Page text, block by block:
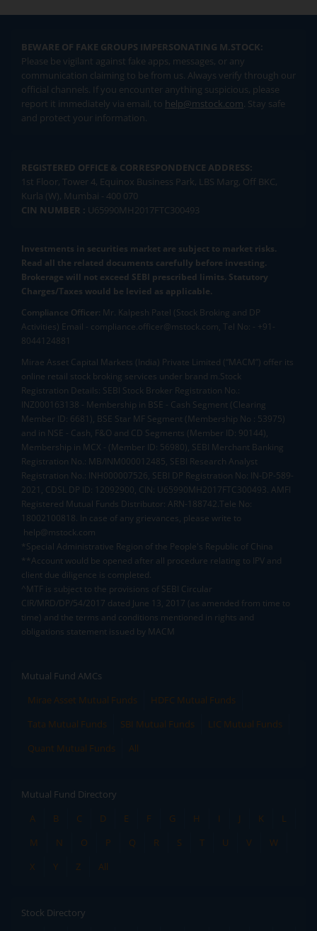
BEWARE OF FAKE GROUPS IMPERSONATING M.STOCK:
Please be vigilant against fake apps, messages, or any
communication claiming to be from us. Always verify through our
official channels. If you encounter anything suspicious, please
report it immediately via email, to help@mstock.com. Stay safe
and protect your information.
REGISTERED OFFICE & CORRESPONDENCE ADDRESS:
1st Floor, Tower 4, Equinox Business Park, LBS Marg, Off BKC,
Kurla (W), Mumbai - 400 070
CIN NUMBER : U65990MH2017FTC300493
Investments in securities market are subject to market risks.
Read all the related documents carefully before investing.
Brokerage will not exceed SEBI prescribed limits. Statutory
Charges/Taxes would be levied as applicable.
Compliance Officer: Mr. Kalpesh Patel (Stock Broking and DP
Activities) Email - compliance.officer@mstock.com, Tel No: - +91-
8044124881
Mirae Asset Capital Markets (India) Private Limited (“MACM”) offer its
online retail stock broking services under brand m.Stock
Registration Details: SEBI Stock Broker Registration No.:
INZ000163138 - Membership in BSE - Cash Segment (Clearing
Member ID: 6681), BSE Star MF Segment (Membership No : 53975)
and in NSE - Cash, F&O and CD Segments (Member ID: 90144),
Membership in MCX - (Member ID: 56980), SEBI Merchant Banking
Registration No.: MB/INM000012485, SEBI Research Analyst
Registration No.: INH000007526, SEBI DP Registration No: IN-DP-589-
2021, CDSL DP ID: 12092900, CIN: U65990MH2017FTC300493. AMFI
Registered Mutual Funds Distributor: ARN-188742.Tele No:
18002100818. In case of any grievances, please write to
help@mstock.com
*Special Administrative Region of the People's Republic of China
**Account would be opened after all procedure relating to IPV and
client due diligence is completed.
^MTF is subject to the provisions of SEBI Circular
CIR/MRD/DP/54/2017 dated June 13, 2017 (as amended from time to
time) and the terms and conditions mentioned in rights and
obligations statement issued by MACM
Mutual Fund AMCs
Mirae Asset Mutual Funds
HDFC Mutual Funds
Tata Mutual Funds
SBI Mutual Funds
LIC Mutual Funds
Quant Mutual Funds
All
Mutual Fund Directory
A
B C D E F G H I J K
L
M
N O P Q R S T U V
W
X
Y Z All
Stock Directory